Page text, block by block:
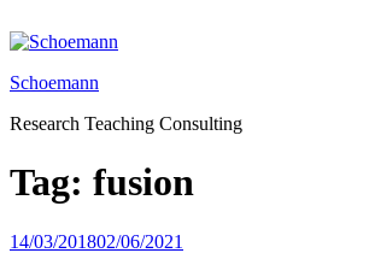
to
Schoemann
Research Teaching Consulting
Tag: fusion
Posted
14/03/201802/06/2021